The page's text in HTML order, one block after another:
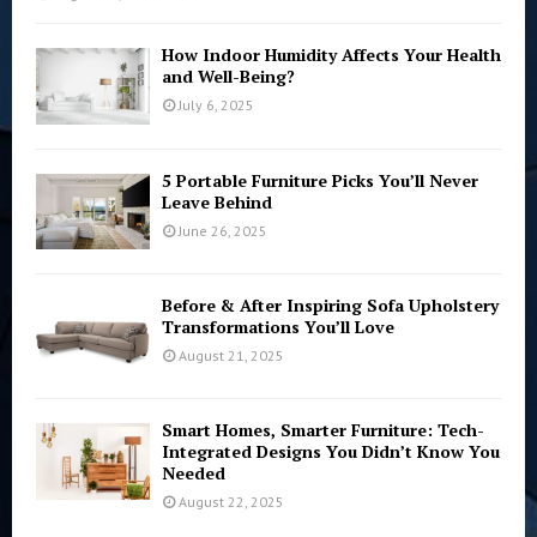
How Indoor Humidity Affects Your Health
and Well-Being?
July 6, 2025
5 Portable Furniture Picks You’ll Never
Leave Behind
June 26, 2025
Before & After Inspiring Sofa Upholstery
Transformations You’ll Love
August 21, 2025
Smart Homes, Smarter Furniture: Tech-
Integrated Designs You Didn’t Know You
Needed
August 22, 2025